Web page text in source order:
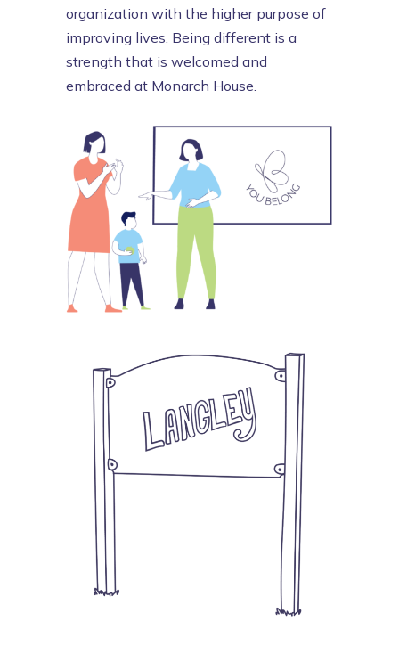
organization with the higher purpose of
improving lives. Being different is a
strength that is welcomed and
embraced at Monarch House.